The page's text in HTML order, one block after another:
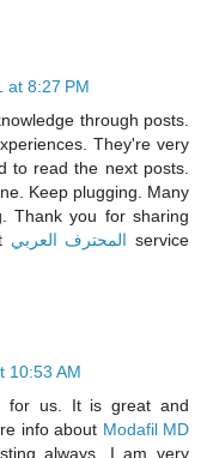
at 8:27 PM
through posts.
They're very
to read the next posts.
Keep plugging. Many
Thank you for sharing
المحترف العربيservice
10:53 AM
for us. It is great and
info about Modafil MD
always. I am very